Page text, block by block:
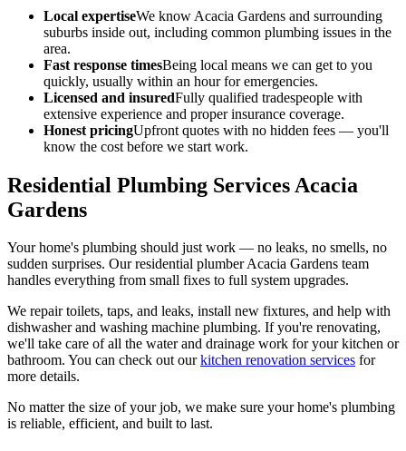
Local expertiseWe know Acacia Gardens and surrounding
suburbs inside out, including common plumbing issues in the
area.
Fast response timesBeing local means we can get to you
quickly, usually within an hour for emergencies.
Licensed and insuredFully qualified tradespeople with
extensive experience and proper insurance coverage.
Honest pricingUpfront quotes with no hidden fees — you'll
know the cost before we start work.
Residential Plumbing Services Acacia
Gardens
Your home's plumbing should just work — no leaks, no smells, no
sudden surprises. Our residential plumber Acacia Gardens team
handles everything from small fixes to full system upgrades.
We repair toilets, taps, and leaks, install new fixtures, and help with
dishwasher and washing machine plumbing. If you're renovating,
we'll take care of all the water and drainage work for your kitchen or
bathroom. You can check out ourkitchen renovation services for
more details.
No matter the size of your job, we make sure your home's plumbing
is reliable, efficient, and built to last.